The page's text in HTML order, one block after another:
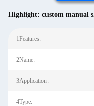
Highlight: custom manual
1Features:
2Name:
3Application:
4Type: